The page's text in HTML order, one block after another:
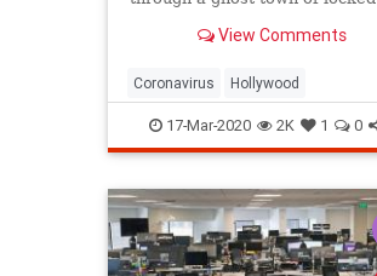
View Comments
Coronavirus Hollywood
LosAngeles SocialDistancing
VintageLA
17-Mar-2020 2K 1 0